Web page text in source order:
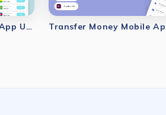
Money Transfer & Budget Mobile App UI Kit Transfer Money Mobile